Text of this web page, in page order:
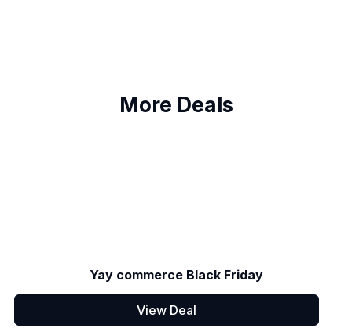
More Deals
Yay commerce Black Friday
View Deal